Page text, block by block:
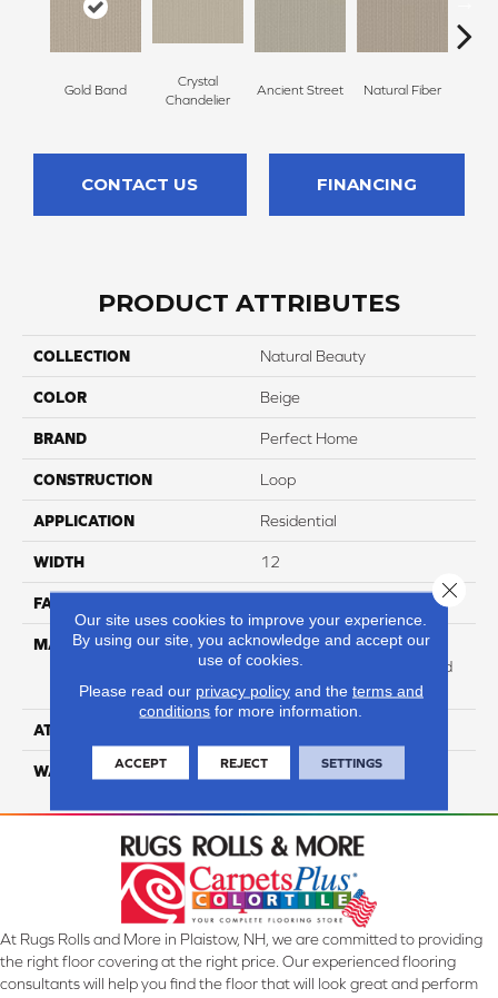
Gold Band
Crystal
Chandelier
Ancient Street Natural Fiber
CONTACT US FINANCING
PRODUCT ATTRIBUTES
COLLECTION Natural Beauty
COLOR Beige
BRAND Perfect Home
CONSTRUCTION Loop
APPLICATION Residential
WIDTH 12
FACE WEIGHT
MATERIAL
100% Anso High
Performance Solution Dyed
PET
ATTACHED PAD
WARRANTY 4 Star
At Rugs Rolls and More in Plaistow, NH, we are committed to providing
the right floor covering at the right price. Our experienced flooring
consultants will help you find the floor that will look great and perform
Our site uses cookies to improve your experience.
By using our site, you acknowledge and accept our
use of cookies.
Please read our privacy policyand the terms and
conditions for more information.
ACCEPT REJECT SETTINGS
Close